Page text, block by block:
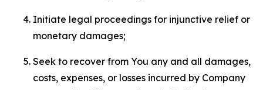
Initiate legal proceedings for injunctive relief or
monetary damages;
Seek to recover from You any and all damages,
costs, expenses, or losses incurred by Company